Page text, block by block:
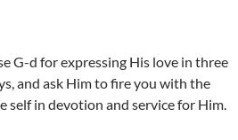
G-d for expressing His love in three
and ask Him to fire you with the
self in devotion and service for Him.